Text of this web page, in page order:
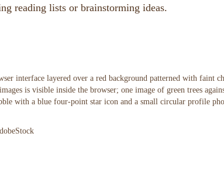
reading lists or brainstorming ideas.